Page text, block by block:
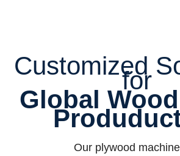
Customized
for
Global
Our plywood